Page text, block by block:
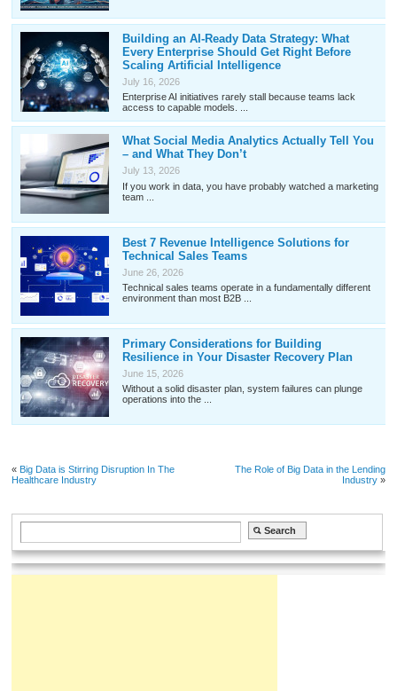
Building an AI-Ready Data Strategy: What
Every Enterprise Should Get Right Before
Scaling Artificial Intelligence
July 16, 2026
Enterprise AI initiatives rarely stall because teams lack
access to capable models. ...
What Social Media Analytics Actually Tell You
– and What They Don’t
July 13, 2026
If you work in data, you have probably watched a marketing
team ...
Best 7 Revenue Intelligence Solutions for
Technical Sales Teams
June 26, 2026
Technical sales teams operate in a fundamentally different
environment than most B2B ...
Primary Considerations for Building
Resilience in Your Disaster Recovery Plan
June 15, 2026
Without a solid disaster plan, system failures can plunge
operations into the ...
« Big Data is Stirring Disruption In The
Healthcare Industry
The Role of Big Data in the Lending
Industry»